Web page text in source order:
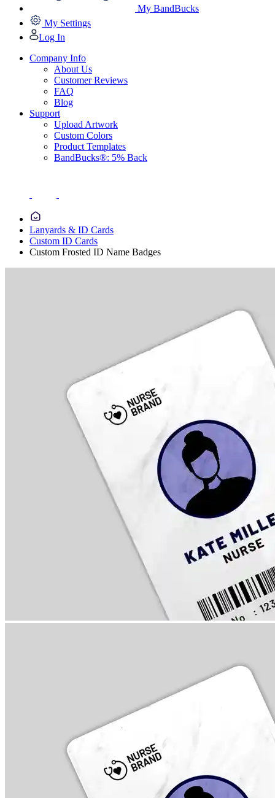
My BandBucks
My Settings
Log In
Company Info
About Us
Customer Reviews
FAQ
Blog
Support
Upload Artwork
Custom Colors
Product Templates
BandBucks®: 5% Back
Lanyards & ID Cards
Custom ID Cards
Custom Frosted ID Name Badges